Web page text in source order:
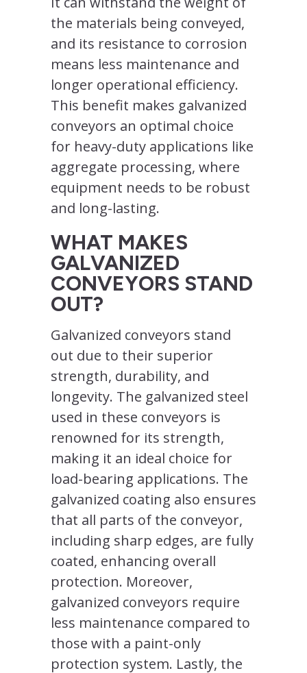
the materials being conveyed,
and its resistance to corrosion
means less maintenance and
longer operational efficiency.
This benefit makes galvanized
conveyors an optimal choice
for heavy-duty applications like
aggregate processing, where
equipment needs to be robust
and long-lasting.
WHAT MAKES
GALVANIZED
CONVEYORS STAND
OUT?
Galvanized conveyors stand
out due to their superior
strength, durability, and
longevity. The galvanized steel
used in these conveyors is
renowned for its strength,
making it an ideal choice for
load-bearing applications. The
galvanized coating also ensures
that all parts of the conveyor,
including sharp edges, are fully
coated, enhancing overall
protection. Moreover,
galvanized conveyors require
less maintenance compared to
those with a paint-only
protection system. Lastly, the